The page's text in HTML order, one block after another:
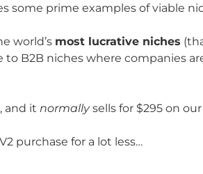
some prime examples of viable
world’s most lucrative niches
B2B niches where companies
and it normallysells for $295 on
purchase for a lot less…